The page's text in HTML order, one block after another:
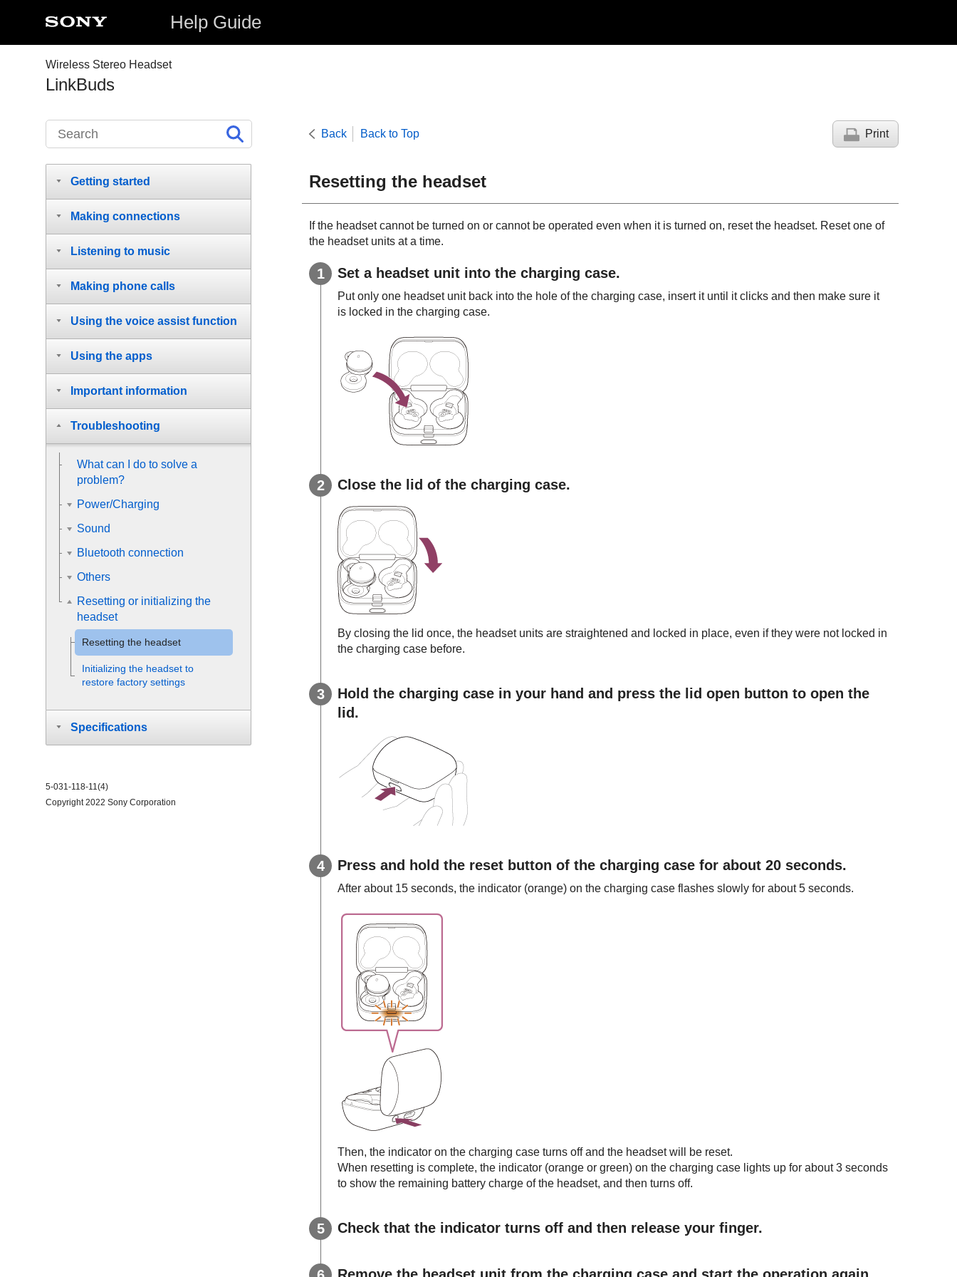
Help Guide
Wireless Stereo Headset
LinkBuds
Back Back to Top Print
Resetting the headset
If the headset cannot be turned on or cannot be operated even when it is turned on, reset the headset. Reset one of
the headset units at a time.
Set a headset unit into the charging case.
Put only one headset unit back into the hole of the charging case, insert it until it clicks and then make sure it
is locked in the charging case.
Close the lid of the charging case.
By closing the lid once, the headset units are straightened and locked in place, even if they were not locked in
the charging case before.
Hold the charging case in your hand and press the lid open button to open the
lid.
Press and hold the reset button of the charging case for about 20 seconds.
After about 15 seconds, the indicator (orange) on the charging case flashes slowly for about 5 seconds.
Then, the indicator on the charging case turns off and the headset will be reset.
When resetting is complete, the indicator (orange or green) on the charging case lights up for about 3 seconds
to show the remaining battery charge of the headset, and then turns off.
Check that the indicator turns off and then release your finger.
Getting started
Making connections
Listening to music
Making phone calls
Using the voice assist function
Using the apps
Important information
Troubleshooting
What can I do to solve a
problem?
Power/Charging
Sound
Bluetooth connection
Others
Resetting or initializing the
headset
Resetting the headset
Initializing the headset to
restore factory settings
Specifications
5-031-118-11(4)
Copyright 2022 Sony Corporation